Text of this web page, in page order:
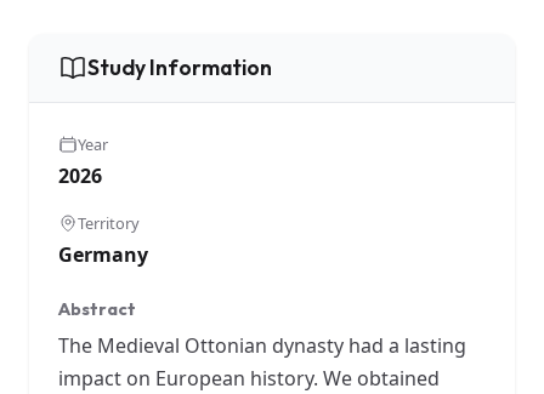
Study Information
Year
2026
Territory
Germany
Abstract
The Medieval Ottonian dynasty had a lasting
impact on European history. We obtained